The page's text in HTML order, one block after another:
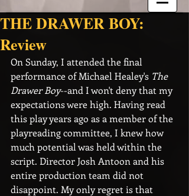
THE DRAWER BOY:
Review
On Sunday, I attended the final
performance of Michael Healey's The
Drawer Boy--and I won't deny that my
expectations were high. Having read
this play years ago as a member of the
playreading committee, I knew how
much potential was held within the
script. Director Josh Antoon and his
entire production team did not
disappoint. My only regret is that